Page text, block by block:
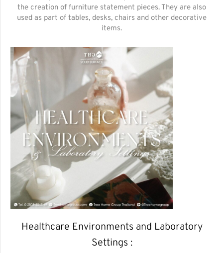
the creation of furniture statement pieces. They are also
used as part of tables, desks, chairs and other decorative
items.
Healthcare Environments and Laboratory
Settings :